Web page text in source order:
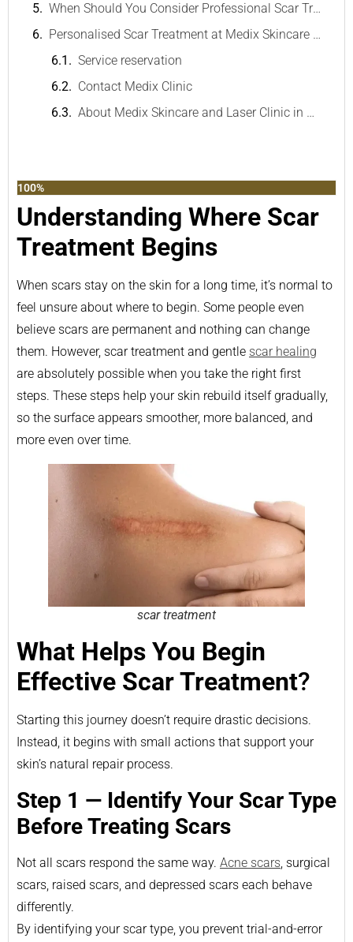
When Should You Consider Professional Scar Treatment?
Personalised Scar Treatment at Medix Skincare & Laser Clinic
Service reservation
Contact Medix Clinic
About Medix Skincare and Laser Clinic in Melbourne
100%
Understanding Where Scar
Treatment Begins
When scars stay on the skin for a long time, it’s normal to
feel unsure about where to begin. Some people even
believe scars are permanent and nothing can change
them. However, scar treatment and gentle scar healing
are absolutely possible when you take the right first
steps. These steps help your skin rebuild itself gradually,
so the surface appears smoother, more balanced, and
more even over time.
scar treatment
What Helps You Begin
Effective Scar Treatment?
Starting this journey doesn’t require drastic decisions.
Instead, it begins with small actions that support your
skin’s natural repair process.
Step 1 — Identify Your Scar Type
Before Treating Scars
Not all scars respond the same way. Acne scars, surgical
scars, raised scars, and depressed scars each behave
differently.
By identifying your scar type, you prevent trial-and-error